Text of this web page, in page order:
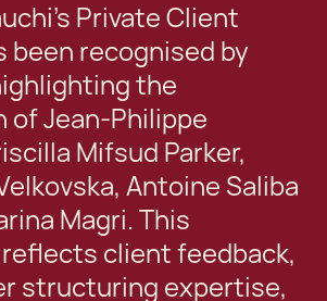
Private Client
been recognised by
the
Jean-Philippe
Mifsud Parker,
Antoine Saliba
Magri. This
client feedback,
structuring expertise,